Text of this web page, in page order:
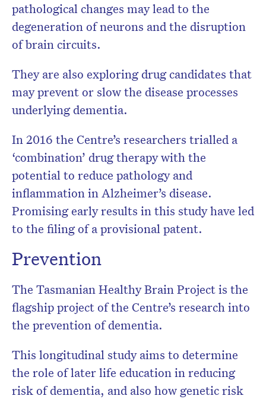
pathological changes may lead to the
degeneration of neurons and the disruption
of brain circuits.
They are also exploring drug candidates that
may prevent or slow the disease processes
underlying dementia.
In 2016 the Centre’s researchers trialled a
‘combination’ drug therapy with the
potential to reduce pathology and
inflammation in Alzheimer’s disease.
Promising early results in this study have led
to the filing of a provisional patent.
Prevention
The Tasmanian Healthy Brain Project is the
flagship project of the Centre’s research into
the prevention of dementia.
This longitudinal study aims to determine
the role of later life education in reducing
risk of dementia, and also how genetic risk